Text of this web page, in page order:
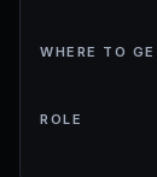
WHERE TO
ROLE